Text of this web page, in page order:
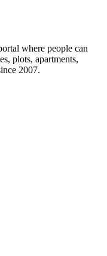
where people can
plots, apartments,
2007.